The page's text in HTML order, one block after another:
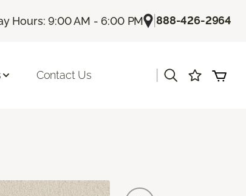
Hours: 9:00 AM - 6:00 PM |888-426-2964
Contact Us